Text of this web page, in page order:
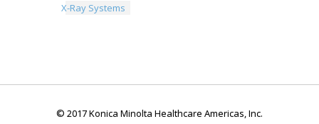
X-Ray Systems
© 2017 Konica Minolta Healthcare Americas, Inc.